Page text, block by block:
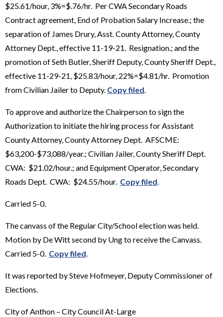
$25.61/hour, 3%=$.76/hr. Per CWA Secondary Roads
Contract agreement, End of Probation Salary Increase.; the
separation of James Drury, Asst. County Attorney, County
Attorney Dept., effective 11-19-21. Resignation.; and the
promotion of Seth Butler, Sheriff Deputy, County Sheriff Dept.,
effective 11-29-21, $25.83/hour, 22%=$4.81/hr. Promotion
from Civilian Jailer to Deputy. Copy filed
To approve and authorize the Chairperson to sign the
Authorization to initiate the hiring process for Assistant
County Attorney, County Attorney Dept. AFSCME:
$63,200-$73,088/year.; Civilian Jailer, County Sheriff Dept.
CWA: $21.02/hour.; and Equipment Operator, Secondary
Roads Dept. CWA: $24.55/hour. Copy filed
Carried 5-0.
The canvass of the Regular City/School election was held.
Motion by De Witt second by Ung to receive the Canvass.
Carried 5-0. Copy filed
It was reported by Steve Hofmeyer, Deputy Commissioner of
Elections.
City of Anthon – City Council At-Large